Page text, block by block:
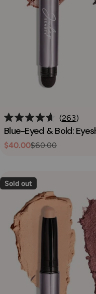
Rated
4.7
out
of
263
Blue-Eyed & Bold:
Sale
$40.00
Regular$60.00
Sold out